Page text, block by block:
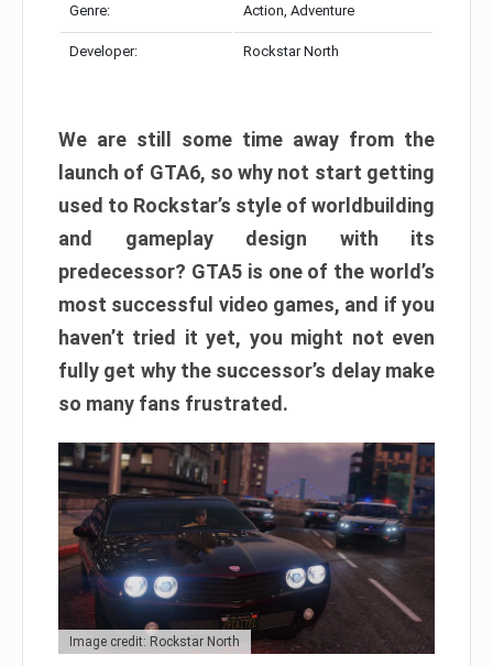
Genre: Action, Adventure
Developer: Rockstar North
We are still some time away from the
launch of GTA6, so why not start getting
used to Rockstar’s style of worldbuilding
and gameplay design with its
predecessor? GTA5 is one of the world’s
most successful video games, and if you
haven’t tried it yet, you might not even
fully get why the successor’s delay make
so many fans frustrated.
Image credit: Rockstar North